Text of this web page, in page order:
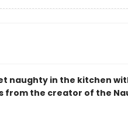
naughty in the kitchen
from the creator of the